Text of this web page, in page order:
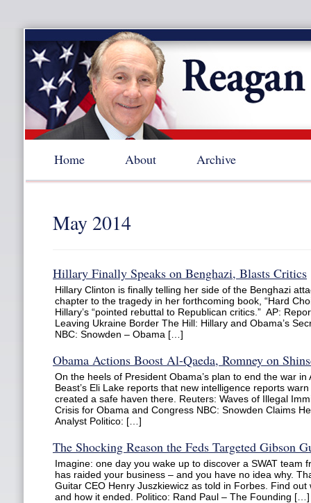
Home About Archive
May 2014
Hillary Finally Speaks on Benghazi, Blasts Critics
Hillary Clinton is finally telling her side of the Benghazi
chapter to the tragedy in her forthcoming book, “Hard
Hillary’s “pointed rebuttal to Republican critics.” AP:
Leaving Ukraine Border The Hill: Hillary and Obama’s
NBC: Snowden – Obama […]
Obama Actions Boost Al-Qaeda, Romney on
On the heels of President Obama’s plan to end the war in
Beast’s Eli Lake reports that new intelligence reports
created a safe haven there. Reuters: Waves of Illegal
Crisis for Obama and Congress NBC: Snowden Claims
Analyst Politico: […]
The Shocking Reason the Feds Targeted Gibson
Imagine: one day you wake up to discover a SWAT team
has raided your business – and you have no idea why.
Guitar CEO Henry Juszkiewicz as told in Forbes. Find
and how it ended. Politico: Rand Paul – The Founding […]